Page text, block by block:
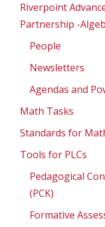
Riverpoint
Partnership -
People
Newsletters
Agendas and
Math Tasks
Standards for
Tools for PLCs
Pedagogical
(PCK)
Formative